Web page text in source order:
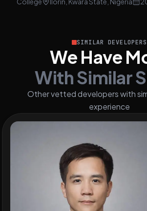
SIMILAR DEVELOPERS
We Have
With Similar
Other vetted developers with
experience